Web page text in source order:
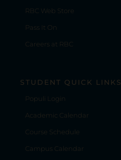
RBC Web Store
Pass It On
Careers at RBC
STUDENT QUICK LINKS
Populi Login
Academic Calendar
Course Schedule
Campus Calendar